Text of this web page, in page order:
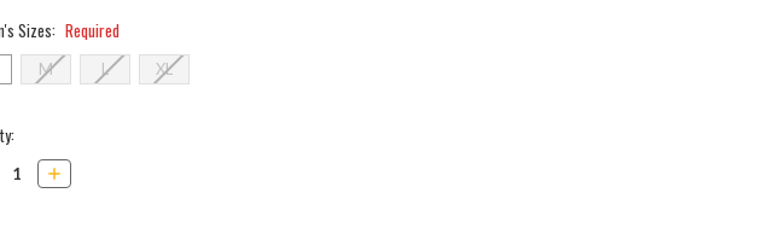
Sizes: Required
M L XL
Increase
Quantity: